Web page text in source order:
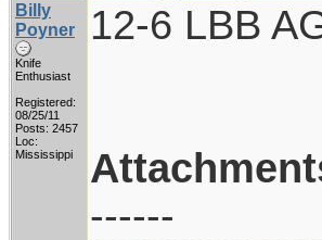
Billy
Poyner
Knife
Enthusiast
Registered:
08/25/11
Posts: 2457
Loc:
Mississippi
12-6 LBB
------